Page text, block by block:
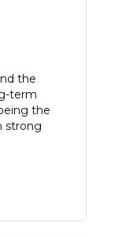
the
term
the
strong